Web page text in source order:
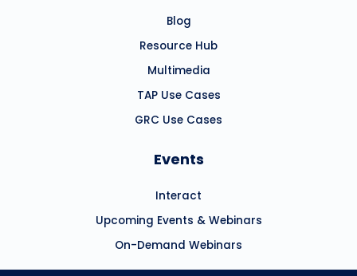
Blog
Resource Hub
Multimedia
TAP Use Cases
GRC Use Cases
Events
Interact
Upcoming Events & Webinars
On-Demand Webinars